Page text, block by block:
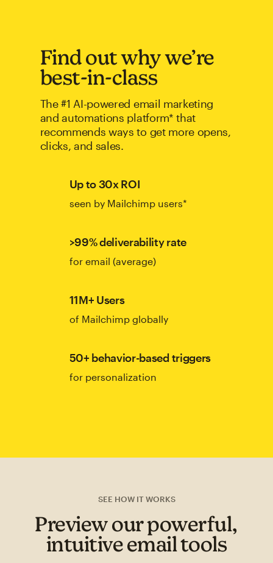
Find out why we’re
best-in-class
The #1 AI-powered email marketing
and automations platform* that
recommends ways to get more opens,
clicks, and sales.
Up to 30x ROI
seen by Mailchimp users*
>99% deliverability rate
for email (average)
11M+ Users
of Mailchimp globally
50+ behavior-based triggers
for personalization
SEE HOW IT WORKS
Preview our powerful,
intuitive email tools